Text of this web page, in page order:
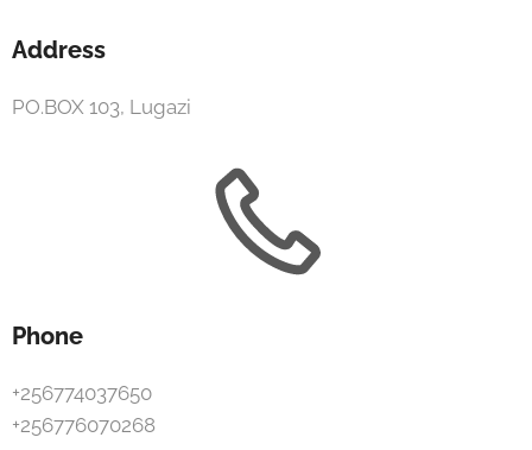
Address
PO.BOX 103, Lugazi
Phone
+256774037650
+256776070268